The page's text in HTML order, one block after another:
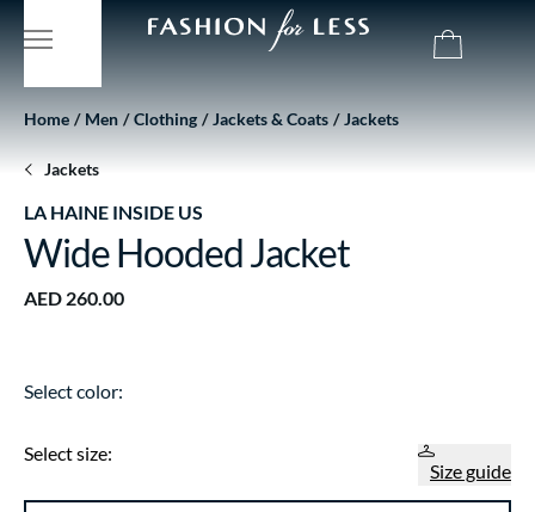
Home Men Clothing Jackets & Coats Jackets
Jackets
LA HAINE INSIDE US
Wide Hooded Jacket
AED 260.00
Select color:
Select size:
Size guide